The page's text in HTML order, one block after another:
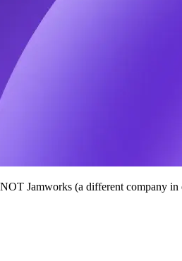
Jamworks (a different company in